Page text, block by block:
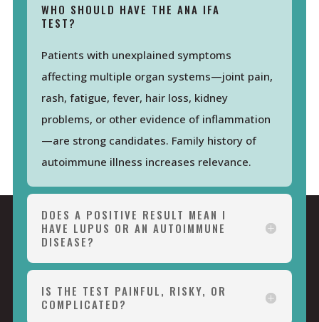
WHO SHOULD HAVE THE ANA IFA
TEST?
Patients with unexplained symptoms
affecting multiple organ systems—joint pain,
rash, fatigue, fever, hair loss, kidney
problems, or other evidence of inflammation
—are strong candidates. Family history of
autoimmune illness increases relevance.
DOES A POSITIVE RESULT MEAN I
HAVE LUPUS OR AN AUTOIMMUNE
DISEASE?
IS THE TEST PAINFUL, RISKY, OR
COMPLICATED?